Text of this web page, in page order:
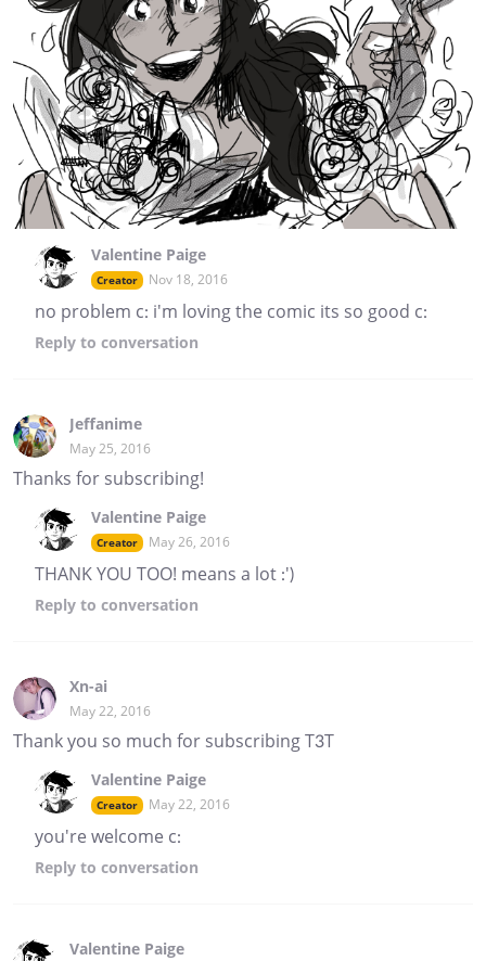
Valentine Paige
Creator Nov 18, 2016
no problem c: i'm loving the comic its so good c:
Reply to conversation
Jeffanime
May 25, 2016
Thanks for subscribing!
Valentine Paige
Creator May 26, 2016
THANK YOU TOO! means a lot :')
Reply to conversation
Xn-ai
May 22, 2016
Thank you so much for subscribing T3T
Valentine Paige
Creator May 22, 2016
you're welcome c:
Reply to conversation
Valentine Paige